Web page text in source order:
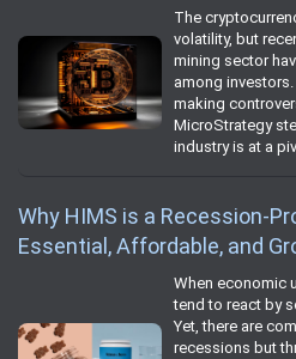
The
volatility, but
mining sector
among
making
MicroStrategy
industry is at a
Why HIMS is a Recession-
Essential, Affordable, and
When economic
tend to react by
Yet, there are
recessions but